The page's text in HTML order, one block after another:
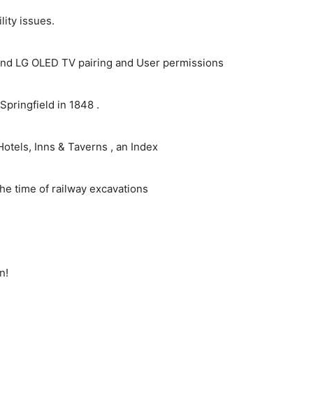
issues.
LG OLED TV pairing and User permissions
in 1848 .
Inns & Taverns , an Index
time of railway excavations